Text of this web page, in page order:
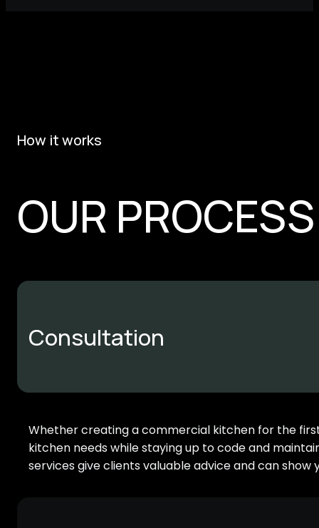
How it works
OUR PROCESS
Consultation
Whether creating a commercial kitchen for the
kitchen needs while staying up to code and
services give clients valuable advice and can